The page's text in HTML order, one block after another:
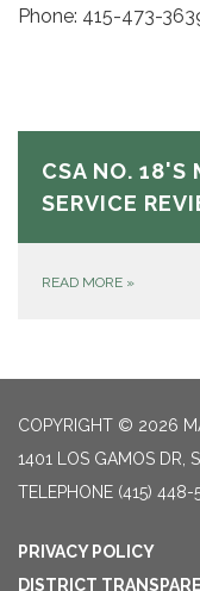
Phone: 415-473-
CSA NO. 18'S
SERVICE
READ MORE »
COPYRIGHT © 2026
1401 LOS GAMOS DR,
TELEPHONE (415) 448-
PRIVACY POLICY
DISTRICT